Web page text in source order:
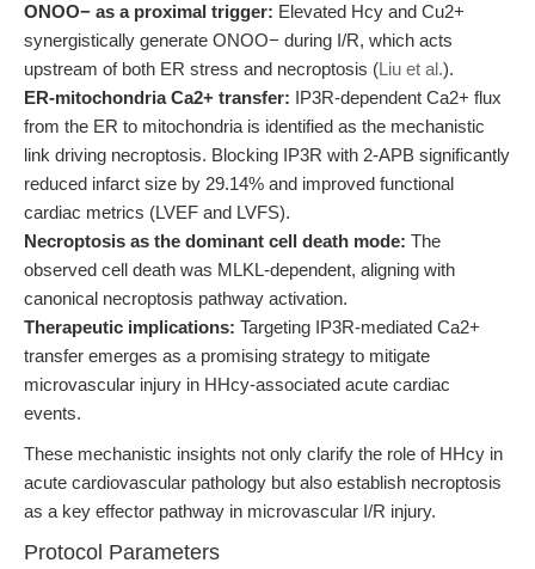
ONOO− as a proximal trigger: Elevated Hcy and Cu2+
synergistically generate ONOO− during I/R, which acts
upstream of both ER stress and necroptosis (Liu et al.).
ER-mitochondria Ca2+ transfer: IP3R-dependent Ca2+ flux
from the ER to mitochondria is identified as the mechanistic
link driving necroptosis. Blocking IP3R with 2-APB significantly
reduced infarct size by 29.14% and improved functional
cardiac metrics (LVEF and LVFS).
Necroptosis as the dominant cell death mode: The
observed cell death was MLKL-dependent, aligning with
canonical necroptosis pathway activation.
Therapeutic implications: Targeting IP3R-mediated Ca2+
transfer emerges as a promising strategy to mitigate
microvascular injury in HHcy-associated acute cardiac
events.
These mechanistic insights not only clarify the role of HHcy in
acute cardiovascular pathology but also establish necroptosis
as a key effector pathway in microvascular I/R injury.
Protocol Parameters